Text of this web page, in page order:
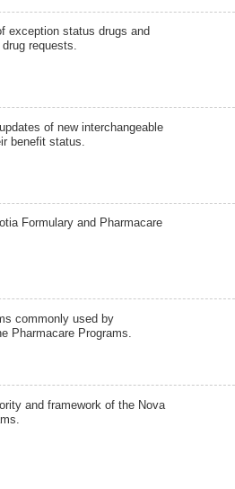
exception status drugs and
requests.
of new interchangeable
benefit status.
Formulary and Pharmacare
commonly used by
Pharmacare Programs.
and framework of the Nova